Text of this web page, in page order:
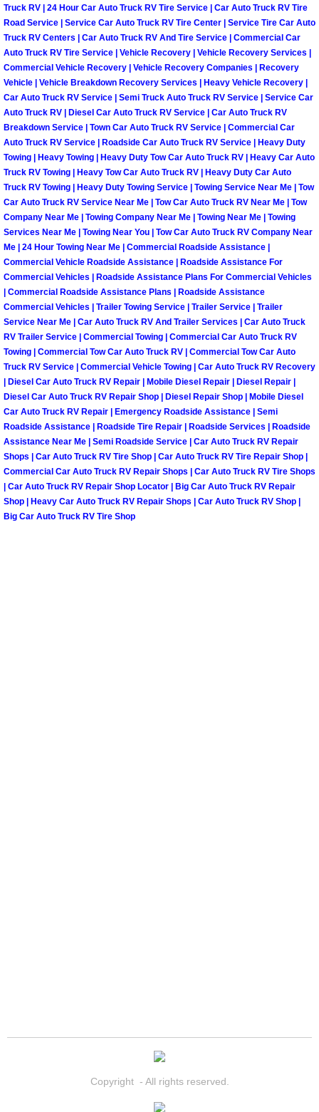
Enterprise Mobile Pre-Purchase
Enterprise Mobile Roadside
Enterprise Mobile Diesel Repair
Enterprise Mobile RV Repair
Enterprise Mobile Mechanic
Enterprise Mobile Auto Repair
Enterprise Mobile Car Repair
Enterprise Mobile Truck Repair
Enterprise Mobile Boat Repair
Henderson Mobile Car Lockout
Henderson Mobile Pre-Purchase
Henderson Mobile Roadside
Henderson Mobile Diesel Repair
Henderson Mobile RV Repair
Henderson Mobile Mechanic
Paradise Mobile Car Lockout
Paradise Mobile Pre-Purchase Car
Truck RV | 24 Hour Car Auto Truck RV Tire Service | Car Auto Truck RV Tire
Road Service | Service Car Auto Truck RV Tire Center | Service Tire Car Auto
Truck RV Centers | Car Auto Truck RV And Tire Service | Commercial Car
Auto Truck RV Tire Service | Vehicle Recovery | Vehicle Recovery Services |
Commercial Vehicle Recovery | Vehicle Recovery Companies | Recovery
Vehicle | Vehicle Breakdown Recovery Services | Heavy Vehicle Recovery |
Car Auto Truck RV Service | Semi Truck Auto Truck RV Service | Service Car
Auto Truck RV | Diesel Car Auto Truck RV Service | Car Auto Truck RV
Breakdown Service | Town Car Auto Truck RV Service | Commercial Car
Auto Truck RV Service | Roadside Car Auto Truck RV Service | Heavy Duty
Towing | Heavy Towing | Heavy Duty Tow Car Auto Truck RV | Heavy Car Auto
Truck RV Towing | Heavy Tow Car Auto Truck RV | Heavy Duty Car Auto
Truck RV Towing | Heavy Duty Towing Service | Towing Service Near Me | Tow
Car Auto Truck RV Service Near Me | Tow Car Auto Truck RV Near Me | Tow
Company Near Me | Towing Company Near Me | Towing Near Me | Towing
Services Near Me | Towing Near You | Tow Car Auto Truck RV Company Near
Me | 24 Hour Towing Near Me | Commercial Roadside Assistance |
Commercial Vehicle Roadside Assistance | Roadside Assistance For
Commercial Vehicles | Roadside Assistance Plans For Commercial Vehicles
| Commercial Roadside Assistance Plans | Roadside Assistance
Commercial Vehicles | Trailer Towing Service | Trailer Service | Trailer
Service Near Me | Car Auto Truck RV And Trailer Services | Car Auto Truck
RV Trailer Service | Commercial Towing | Commercial Car Auto Truck RV
Towing | Commercial Tow Car Auto Truck RV | Commercial Tow Car Auto
Truck RV Service | Commercial Vehicle Towing | Car Auto Truck RV Recovery
| Diesel Car Auto Truck RV Repair | Mobile Diesel Repair | Diesel Repair |
Diesel Car Auto Truck RV Repair Shop | Diesel Repair Shop | Mobile Diesel
Car Auto Truck RV Repair | Emergency Roadside Assistance | Semi
Roadside Assistance | Roadside Tire Repair | Roadside Services | Roadside
Assistance Near Me | Semi Roadside Service | Car Auto Truck RV Repair
Shops | Car Auto Truck RV Tire Shop | Car Auto Truck RV Tire Repair Shop |
Commercial Car Auto Truck RV Repair Shops | Car Auto Truck RV Tire Shops
| Car Auto Truck RV Repair Shop Locator | Big Car Auto Truck RV Repair
Shop | Heavy Car Auto Truck RV Repair Shops | Car Auto Truck RV Shop |
Big Car Auto Truck RV Tire Shop
Copyright - All rights reserved.